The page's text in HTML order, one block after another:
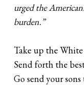
urged the
burden.”
Take up the
Send forth the
Go send your